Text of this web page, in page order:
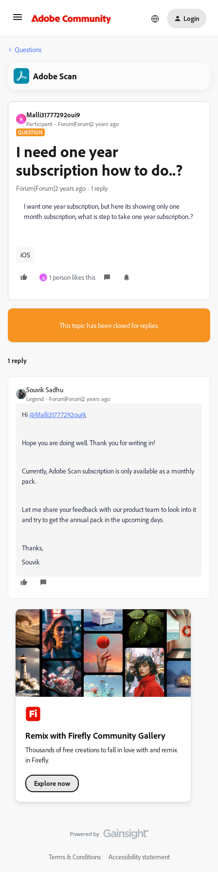
Login
Questions
Adobe Scan
M
Malli31777292oui9
Participant Forum|Forum|2 years ago
QUESTION
I need one year
subscription how to do..?
Forum|Forum|2 years ago 1 reply
I want one year subscription, but here its showing only one
month subscription, what is step to take one year subscription..?
iOS
ع 1 person likes this
This topic has been closed for replies.
1 reply
Souvik Sadhu
Legend Forum|Forum|2 years ago
Hi@Malli31777292oui9,
Hope you are doing well. Thank you for writing in!
Currently, Adobe Scan subscription is only available as a monthly
pack.
Let me share your feedback with our product team to look into it
and try to get the annual pack in the upcoming days.
Thanks,
Souvik
Remix with Firefly Community Gallery
Thousands of free creations to fall in love with and remix
in Firefly.
Explore now
Terms & Conditions Accessibility statement